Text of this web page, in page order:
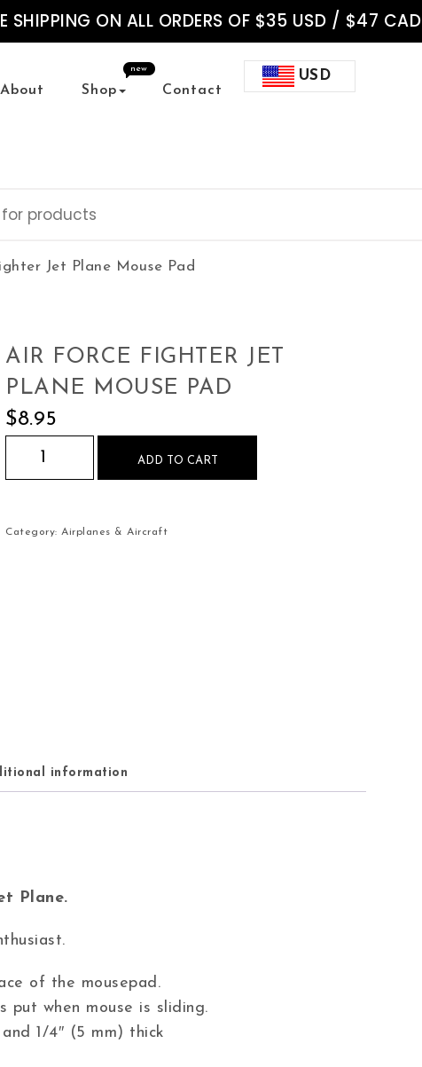
SHIPPING ON ALL ORDERS OF $35 USD / $47 CAD
About Shop
new
Contact
USD
Jet Plane Mouse Pad
AIR FORCE FIGHTER JET
PLANE MOUSE PAD
$8.95
Air Force Fighter Jet Plane Mouse Pad quantity
ADD TO CART
Category:Airplanes & Aircraft
information
Plane.
of the mousepad.
put when mouse is sliding.
1/4″ (5 mm) thick